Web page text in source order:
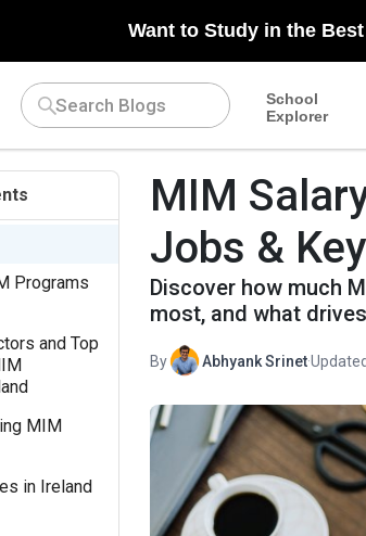
Want to Study in the
School
Explorer
Programs
and Top
MIM
in Ireland
MIM
Jobs &
Discover how much
most, and what
By Abhyank Srinet·